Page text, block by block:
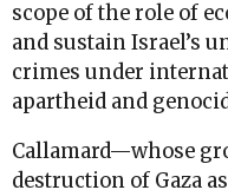
scope of the role of
and sustain Israel’s
crimes under
apartheid and
Callamard—whose
destruction of Gaza